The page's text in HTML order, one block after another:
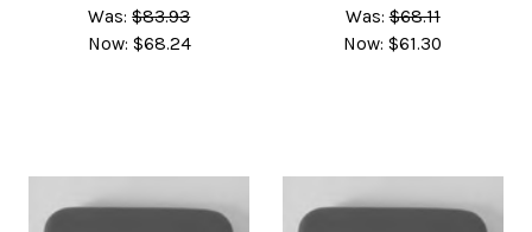
Was:$83.93
Now: $68.24
Was:$68.11
Now:$61.30